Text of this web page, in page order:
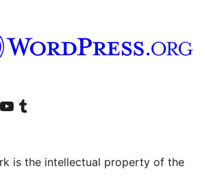
account
mūsų TikTok paskyroje
Visit our YouTube channel
Apsilankykite mūsų Tumblr paskyroje
is the intellectual property of the